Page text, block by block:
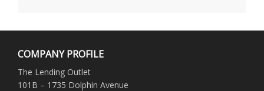
COMPANY PROFILE
The Lending Outlet
101B – 1735 Dolphin Avenue